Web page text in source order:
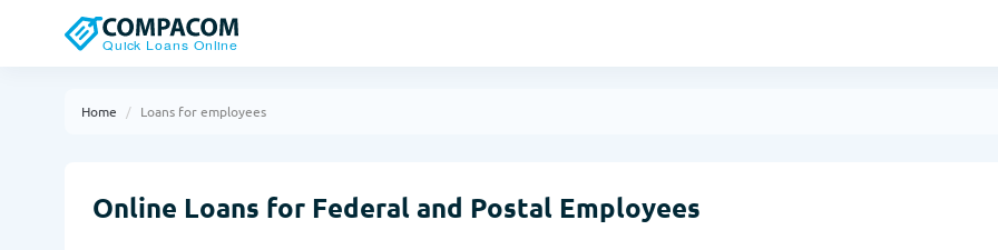
Home Loans for employees
Online Loans for Federal and Postal Employees